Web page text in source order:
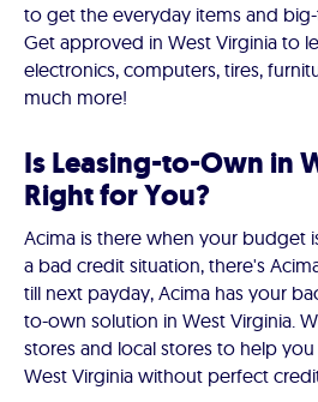
to get the everyday items and
Get approved in West Virginia to
electronics, computers, tires,
much more!
Is Leasing-to-Own in
Right for You?
Acima is there when your budget
a bad credit situation, there's
till next payday, Acima has your
to-own solution in West Virginia.
stores and local stores to help
West Virginia without perfect